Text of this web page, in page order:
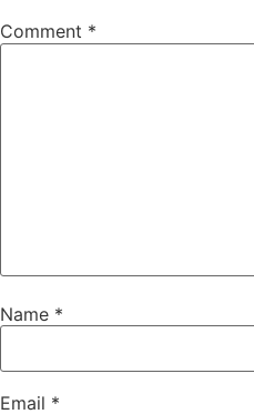
Comment *
Name *
Email *